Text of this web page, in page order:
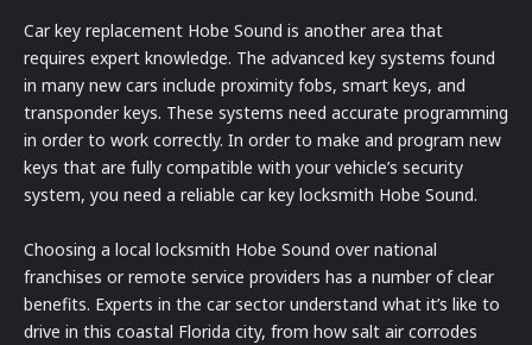
Car key replacement Hobe Sound is another area that
requires expert knowledge. The advanced key systems found
in many new cars include proximity fobs, smart keys, and
transponder keys. These systems need accurate programming
in order to work correctly. In order to make and program new
keys that are fully compatible with your vehicle’s security
system, you need a reliable car key locksmith Hobe Sound.
Choosing a local locksmith Hobe Sound over national
franchises or remote service providers has a number of clear
benefits. Experts in the car sector understand what it’s like to
drive in this coastal Florida city, from how salt air corrodes